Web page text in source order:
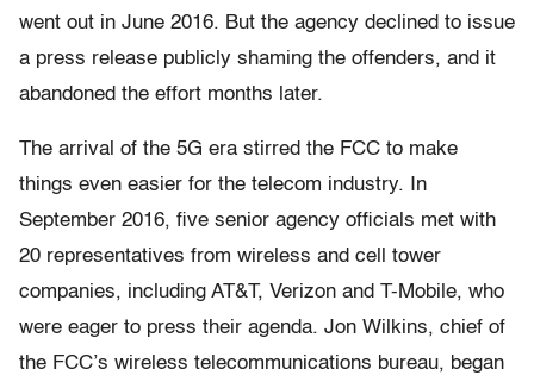
went out in June 2016. But the agency declined to issue
a press release publicly shaming the offenders, and it
abandoned the effort months later.
The arrival of the 5G era stirred the FCC to make
things even easier for the telecom industry. In
September 2016, five senior agency officials met with
20 representatives from wireless and cell tower
companies, including AT&T, Verizon and T-Mobile, who
were eager to press their agenda. Jon Wilkins, chief of
the FCC’s wireless telecommunications bureau, began